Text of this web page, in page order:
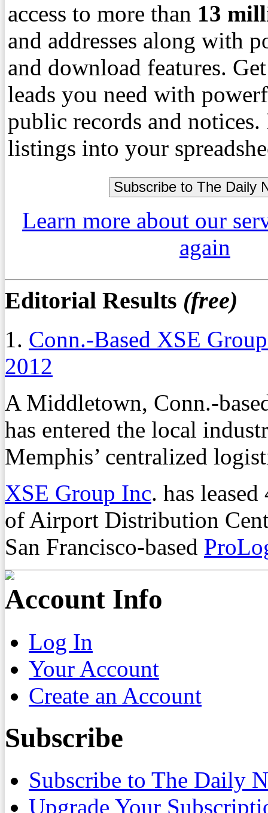
access to more than 13
and addresses along with
and download features.
leads you need with
public records and
listings into your
Learn more about our
again
Editorial Results (free)
1. Conn.-Based XSE
2012
A Middletown, Conn.-
has entered the local
Memphis’ centralized
XSE Group Inc. has
of Airport Distribution
San Francisco-based
Account Info
Log In
Your Account
Create an Account
Subscribe
Subscribe to The Daily
Upgrade Your